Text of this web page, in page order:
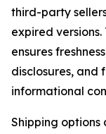
third-party
expired
ensures
disclosures, and
informational
Shipping